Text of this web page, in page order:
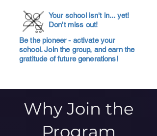
Your school isn't in... yet!
Don't miss out!
Be the pioneer - activate your
school. Join the group, and earn the
gratitude of future generations!
Why Join the
Program